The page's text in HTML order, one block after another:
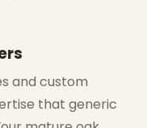
and custom
that generic